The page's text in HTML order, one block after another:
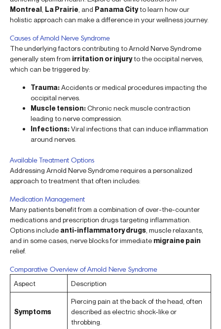
Montreal La Prairie , and Panama Cityto learn how our
holistic approach can make a difference in your wellness journey.
Causes of Arnold Nerve Syndrome
The underlying factors contributing to Arnold Nerve Syndrome
generally stem from irritation or injuryto the occipital nerves,
which can be triggered by:
Trauma:Accidents or medical procedures impacting the
occipital nerves.
Muscle tension:Chronic neck muscle contraction
leading to nerve compression.
Infections:Viral infections that can induce inflammation
around nerves.
Available Treatment Options
Addressing Arnold Nerve Syndrome requires a personalized
approach to treatment that often includes:
Medication Management
Many patients benefit from a combination of over-the-counter
medications and prescription drugs targeting inflammation.
Options include anti-inflammatory drugs , muscle relaxants,
and in some cases, nerve blocks for immediate migraine pain
relief.
Comparative Overview of Arnold Nerve Syndrome
Aspect
Description
Symptoms
Piercing pain at the back of the head, often
described as electric shock-like or
throbbing.